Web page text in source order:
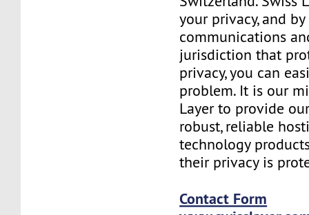
your privacy, and
communications
jurisdiction that
privacy, you can
problem. It is our
Layer to provide
robust, reliable
technology
their privacy is
Contact Form